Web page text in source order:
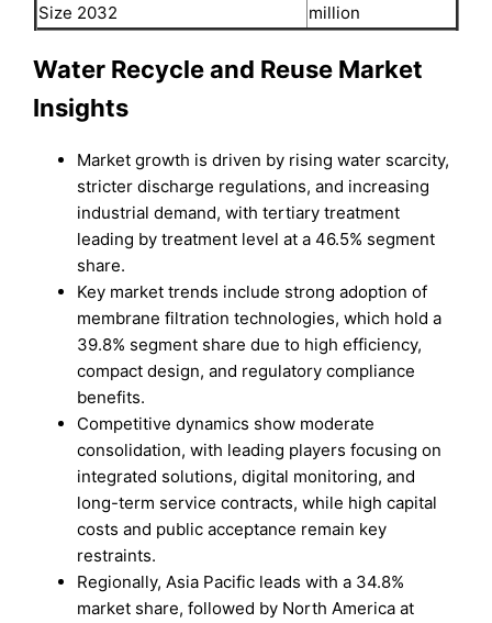
Size 2032
million
Water Recycle and Reuse Market
Insights
Market growth is driven by rising water scarcity,
stricter discharge regulations, and increasing
industrial demand, with tertiary treatment
leading by treatment level at a 46.5% segment
share.
Key market trends include strong adoption of
membrane filtration technologies, which hold a
39.8% segment share due to high efficiency,
compact design, and regulatory compliance
benefits.
Competitive dynamics show moderate
consolidation, with leading players focusing on
integrated solutions, digital monitoring, and
long-term service contracts, while high capital
costs and public acceptance remain key
restraints.
Regionally, Asia Pacific leads with a 34.8%
market share, followed by North America at